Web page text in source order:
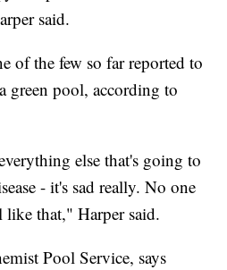
said.
of the few so far reported to
green pool, according to
else that's going to
- it's sad really. No one
like that," Harper said.
Pool Service, says